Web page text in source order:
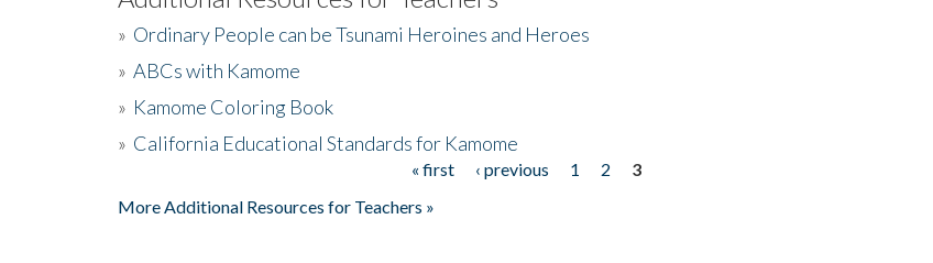
» Ordinary People can be Tsunami Heroines and Heroes
» ABCs with Kamome
» Kamome Coloring Book
» California Educational Standards for Kamome
« first ‹ previous 1 2
3
More Additional Resources for Teachers »